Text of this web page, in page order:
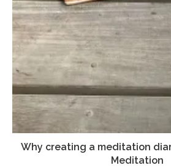
Why creating a meditation
Meditation